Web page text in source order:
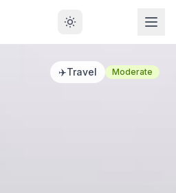
✈️Travel Moderate